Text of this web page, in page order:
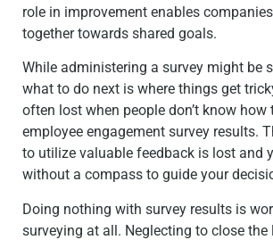
role in improvement enables
together towards shared goals.
While administering a survey might be
what to do next is where things get
often lost when people don’t know how
employee engagement survey results.
to utilize valuable feedback is lost and
without a compass to guide your
Doing nothing with survey results is
surveying at all. Neglecting to close